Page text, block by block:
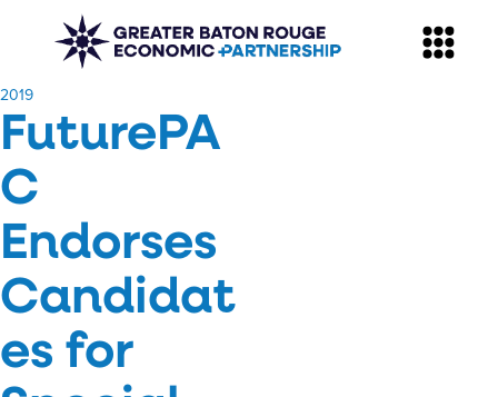
​2019
FuturePA
C
Endorses
Candidat
es for